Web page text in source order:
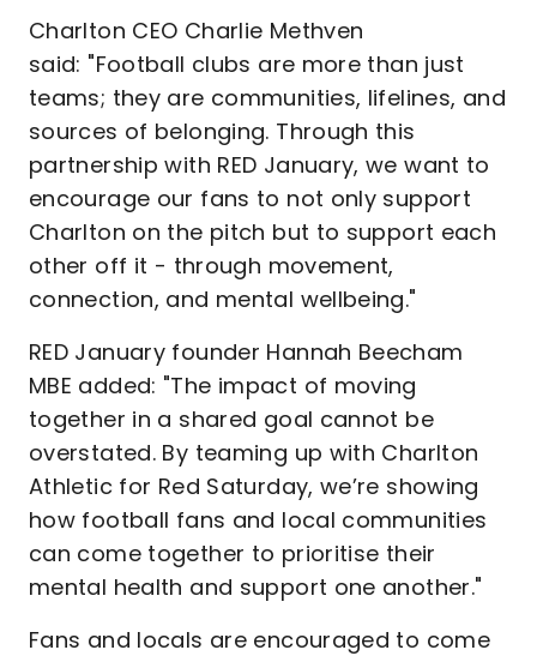
Charlton CEO Charlie Methven
said: "Football clubs are more than just
teams; they are communities, lifelines, and
sources of belonging. Through this
partnership with RED January, we want to
encourage our fans to not only support
Charlton on the pitch but to support each
other off it - through movement,
connection, and mental wellbeing."
RED January founder Hannah Beecham
MBE added: "The impact of moving
together in a shared goal cannot be
overstated. By teaming up with Charlton
Athletic for Red Saturday, we’re showing
how football fans and local communities
can come together to prioritise their
mental health and support one another."
Fans and locals are encouraged to come